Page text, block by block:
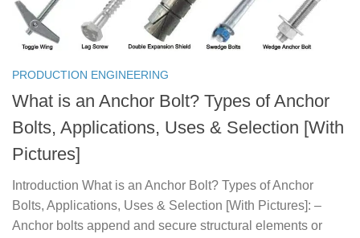
PRODUCTION ENGINEERING
What is an Anchor Bolt? Types of Anchor
Bolts, Applications, Uses & Selection [With
Pictures]
Introduction What is an Anchor Bolt? Types of Anchor
Bolts, Applications, Uses & Selection [With Pictures]: –
Anchor bolts append and secure structural elements or